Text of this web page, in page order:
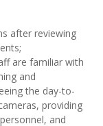
after reviewing
are familiar with
and
the day-to-
providing
and